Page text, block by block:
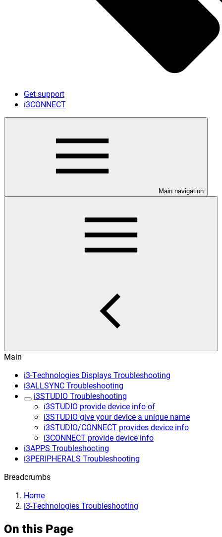
Get support
i3CONNECT
Main navigation
Main
i3-Technologies Displays Troubleshooting
i3ALLSYNC Troubleshooting
i3STUDIO Troubleshooting
i3STUDIO provide device info of
i3STUDIO give your device a unique name
i3STUDIO/CONNECT provides device info
i3CONNECT provide device info
i3APPS Troubleshooting
i3PERIPHERALS Troubleshooting
Breadcrumbs
Home
i3-Technologies Troubleshooting
On this Page